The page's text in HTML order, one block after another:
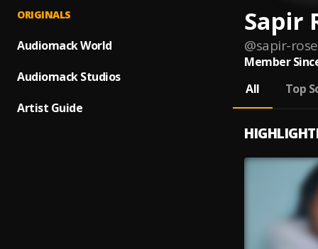
ORIGINALS
Audiomack World
Audiomack Studios
Artist Guide
Sapir
@sapir-
Member
All
Top